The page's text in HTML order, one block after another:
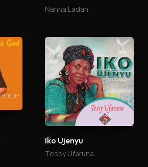
Nanna Ladan
Iko Ujenyu
Tessy Ufaruna